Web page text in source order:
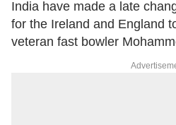
India have made a late
for the Ireland and England
veteran fast bowler